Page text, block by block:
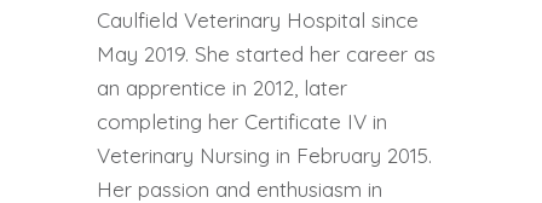
Caulfield Veterinary Hospital since
May 2019. She started her career as
an apprentice in 2012, later
completing her Certificate IV in
Veterinary Nursing in February 2015.
Her passion and enthusiasm in